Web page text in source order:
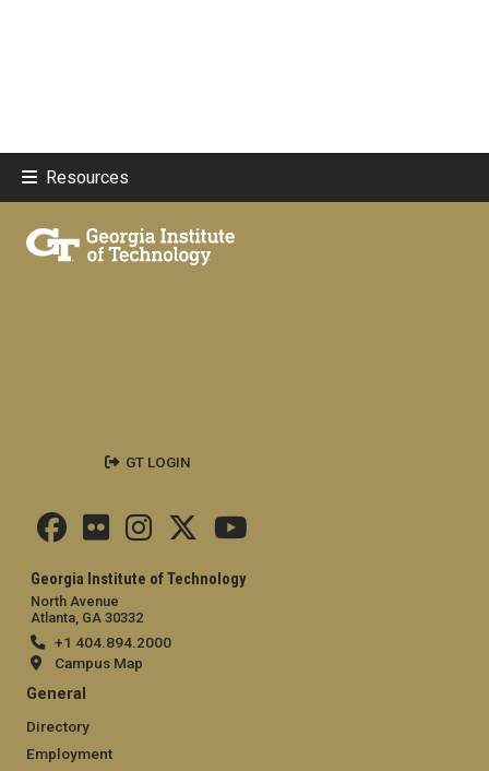
Resources
Georgia Institute of Technology
North Avenue
Atlanta, GA 30332
+1 404.894.2000
Campus Map
General
Directory
Employment
GT LOGIN